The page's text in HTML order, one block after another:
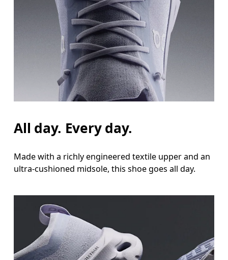
All day. Every day.
Made with a richly engineered textile upper and an
ultra-cushioned midsole, this shoe goes all day.